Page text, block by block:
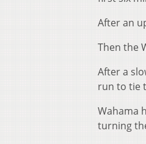
After an
Then the
After a
run to tie
Wahama
turning